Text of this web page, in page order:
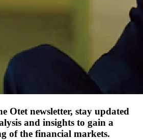
Otet newsletter, stay updated
and insights to gain a
of the financial markets.